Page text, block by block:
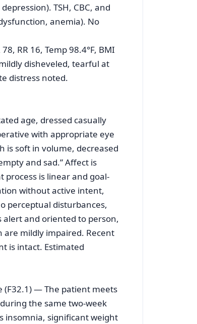
TSH, CBC, and
anemia). No
RR 16, Temp 98.4°F, BMI
disheveled, tearful at
distress noted.
age, dressed casually
with appropriate eye
is soft in volume, decreased
and sad.” Affect is
is linear and goal-
without active intent,
perceptual disturbances,
alert and oriented to person,
mildly impaired. Recent
is intact. Estimated
(F32.1) — The patient meets
the same two-week
insomnia, significant weight